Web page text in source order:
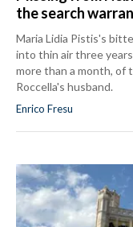
the search
Maria Lidia Pistis's
into thin air three
more than a month, of
Roccella's husband.
Enrico Fresu